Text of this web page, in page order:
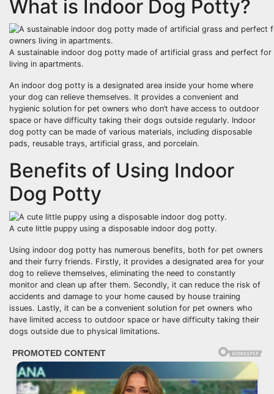
What is Indoor Dog Potty?
A sustainable indoor dog potty made of artificial grass and perfect for
living in apartments.
An indoor dog potty is a designated area inside your home where
your dog can relieve themselves. It provides a convenient and
hygienic solution for pet owners who don’t have access to outdoor
space or have difficulty taking their dogs outside regularly. Indoor
dog potty can be made of various materials, including disposable
pads, reusable trays, artificial grass, and porcelain.
Benefits of Using Indoor
Dog Potty
A cute little puppy using a disposable indoor dog potty.
Using indoor dog potty has numerous benefits, both for pet owners
and their furry friends. Firstly, it provides a designated area for your
dog to relieve themselves, eliminating the need to constantly
monitor and clean up after them. Secondly, it can reduce the risk of
accidents and damage to your home caused by house training
issues. Lastly, it can be a convenient solution for pet owners who
have limited access to outdoor space or have difficulty taking their
dogs outside due to physical limitations.